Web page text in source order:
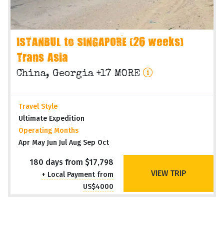
ISTANBUL to SINGAPORE (26 weeks)
Trans Asia
China, Georgia +17 MORE
Travel Style
Ultimate Expedition
Operating Months
Apr May Jun Jul Aug Sep Oct
180 days from $17,798
+ Local Payment from
US$4000
VIEW TRIP